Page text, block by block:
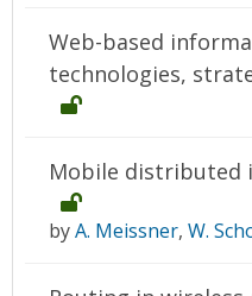
Web-based
technologies,
Mobile distributed
byA. Meissner, W.